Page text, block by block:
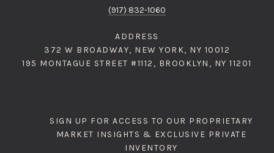
(917) 832-1060
ADDRESS
372 W BROADWAY, NEW YORK, NY 10012
195 MONTAGUE STREET #1112, BROOKLYN, NY 11201
SIGN UP FOR ACCESS TO OUR PROPRIETARY
MARKET INSIGHTS & EXCLUSIVE PRIVATE
INVENTORY